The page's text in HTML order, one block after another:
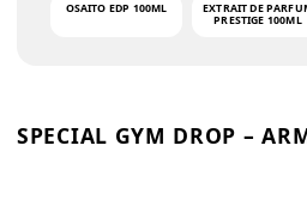
OSAITO EDP 100ML
EXTRAIT DE
PRESTIGE 100ML
SPECIAL GYM DROP –